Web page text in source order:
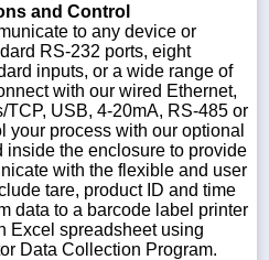
and Control
to any device or
RS-232 ports, eight
inputs, or a wide range of
with our wired Ethernet,
USB, 4-20mA, RS-485 or
your process with our optional
inside the enclosure to provide
with the flexible and user
tare, product ID and time
data to a barcode label printer
Excel spreadsheet using
Data Collection Program.